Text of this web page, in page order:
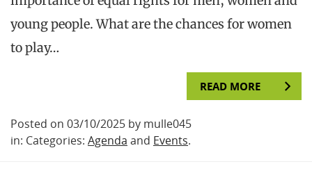
young people. What are the chances for women
to play…
READ MORE
Posted on 03/10/2025 by mulle045
in: Categories: Agenda and Events.